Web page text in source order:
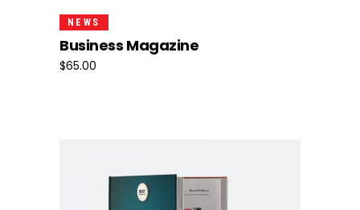
NEWS
Business Magazine
$65.00